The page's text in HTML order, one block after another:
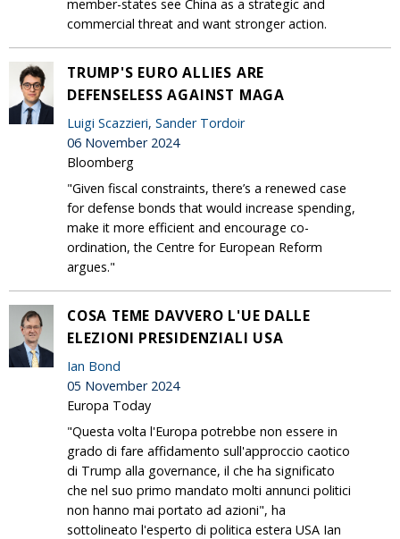
member-states see China as a strategic and
commercial threat and want stronger action.
TRUMP'S EURO ALLIES ARE
DEFENSELESS AGAINST MAGA
Luigi Scazzieri, Sander Tordoir
06 November 2024
Bloomberg
"Given fiscal constraints, there’s a renewed case
for defense bonds that would increase spending,
make it more efficient and encourage co-
ordination, the Centre for European Reform
argues."
COSA TEME DAVVERO L'UE DALLE
ELEZIONI PRESIDENZIALI USA
Ian Bond
05 November 2024
Europa Today
"Questa volta l'Europa potrebbe non essere in
grado di fare affidamento sull'approccio caotico
di Trump alla governance, il che ha significato
che nel suo primo mandato molti annunci politici
non hanno mai portato ad azioni", ha
sottolineato l'esperto di politica estera USA Ian